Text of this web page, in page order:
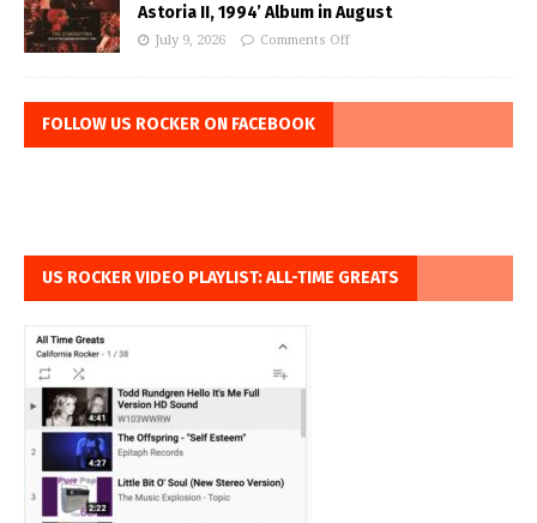
Astoria II, 1994’ Album in August
July 9, 2026 Comments Off
FOLLOW US ROCKER ON FACEBOOK
US ROCKER VIDEO PLAYLIST: ALL-TIME GREATS